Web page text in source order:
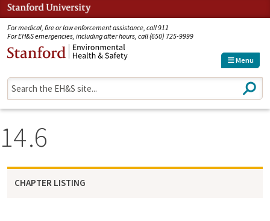
For medical, fire or law enforcement assistance, call 911
For EH&S emergencies, including after hours, call (650) 725-9999
Menu
S
e
a
14 6
CHAPTER LISTING